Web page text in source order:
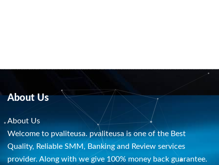
About Us
About Us
Welcome to pvaliteusa. pvaliteusa is one of the Best
Quality, Reliable SMM, Banking and Review services
provider. Along with we give 100% money back guarantee.